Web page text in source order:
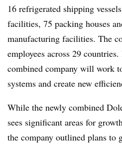
16 refrigerated shipping
facilities, 75 packing houses
manufacturing facilities. The
employees across 29
combined company will work
systems and create new
While the newly combined
sees significant areas for
the company outlined plans to